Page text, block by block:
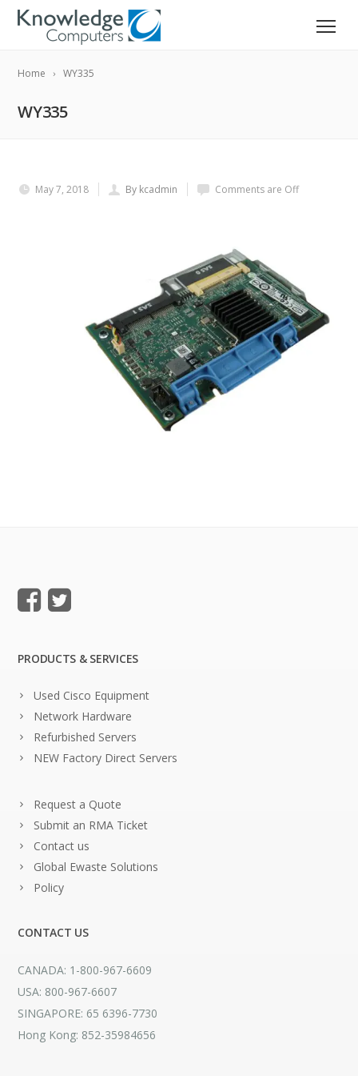
Home WY335
WY335
May 7, 2018 By kcadmin Comments are Off
PRODUCTS & SERVICES
Used Cisco Equipment
Network Hardware
Refurbished Servers
NEW Factory Direct Servers
Request a Quote
Submit an RMA Ticket
Contact us
Global Ewaste Solutions
Policy
CONTACT US
CANADA: 1-800-967-6609
USA: 800-967-6607
SINGAPORE: 65 6396-7730
Hong Kong: 852-35984656